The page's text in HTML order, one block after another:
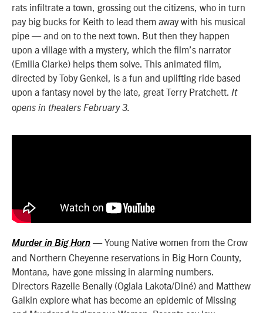
rats infiltrate a town, grossing out the citizens, who in turn
pay big bucks for Keith to lead them away with his musical
pipe — and on to the next town. But then they happen
upon a village with a mystery, which the film’s narrator
(Emilia Clarke) helps them solve. This animated film,
directed by Toby Genkel, is a fun and uplifting ride based
upon a fantasy novel by the late, great Terry Pratchett. It
opens in theaters February 3.
Murder in Big Horn — Young Native women from the Crow
and Northern Cheyenne reservations in Big Horn County,
Montana, have gone missing in alarming numbers.
Directors Razelle Benally (Oglala Lakota/Diné) and Matthew
Galkin explore what has become an epidemic of Missing